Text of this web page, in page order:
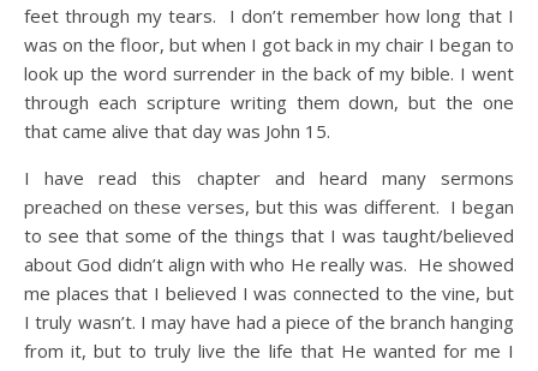
feet through my tears. I don’t remember how long that I
was on the floor, but when I got back in my chair I began to
look up the word surrender in the back of my bible. I went
through each scripture writing them down, but the one
that came alive that day was John 15.
I have read this chapter and heard many sermons
preached on these verses, but this was different. I began
to see that some of the things that I was taught/believed
about God didn’t align with who He really was. He showed
me places that I believed I was connected to the vine, but
I truly wasn’t. I may have had a piece of the branch hanging
from it, but to truly live the life that He wanted for me I